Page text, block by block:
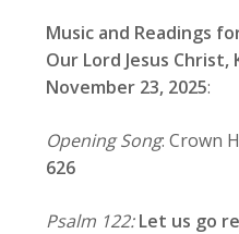
Music and Readings
Our Lord Jesus
November 23, 2025:
Opening Song: Crown
626
Psalm 122: Let us go